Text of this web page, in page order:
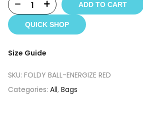
ADD TO CART
QUICK SHOP
Size Guide
SKU: FOLDY BALL-ENERGIZE RED
Categories: All, Bags